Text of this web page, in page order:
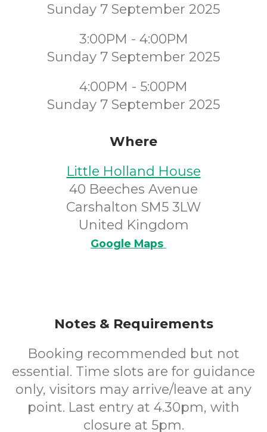
Sunday 7 September 2025
3:00PM - 4:00PM
Sunday 7 September 2025
4:00PM - 5:00PM
Sunday 7 September 2025
Where
Little Holland House
40 Beeches Avenue
Carshalton SM5 3LW
United Kingdom
Google Maps
Notes & Requirements
Booking recommended but not
essential. Time slots are for guidance
only, visitors may arrive/leave at any
point. Last entry at 4.30pm, with
closure at 5pm.